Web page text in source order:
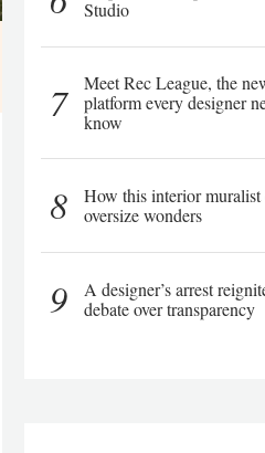
Studio
7
Meet Rec League, the
platform every designer
know
8
How this interior muralist
oversize wonders
9
A designer’s arrest
debate over transparency